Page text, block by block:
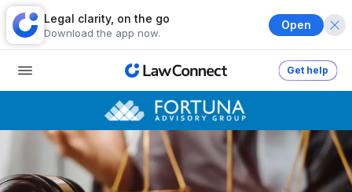
Legal clarity, on the go
Download the app now.
Open
Get help